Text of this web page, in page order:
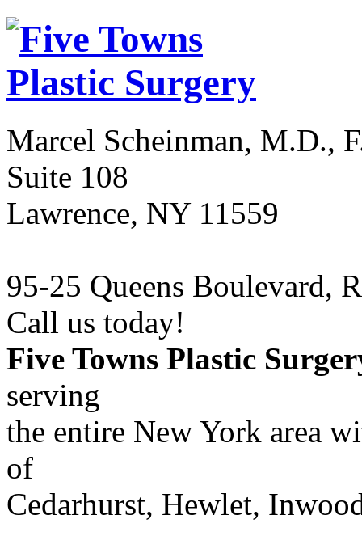
Marcel Scheinman, M.D.,
Suite 108
Lawrence, NY 11559
95-25 Queens Boulevard,
Call us today!
Five Towns Plastic
serving
the entire New York area
of
Cedarhurst, Hewlet,